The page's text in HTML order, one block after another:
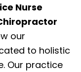
Nurse
our
to holistic
Our practice